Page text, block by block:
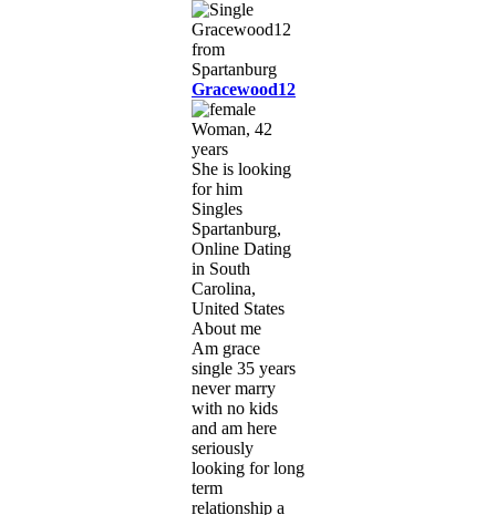
Gracewood12
Woman, 42
years
She is looking
for him
Singles
Spartanburg,
Online Dating
in South
Carolina,
United States
About me
Am grace
single 35 years
never marry
with no kids
and am here
seriously
looking for long
term
relationship a